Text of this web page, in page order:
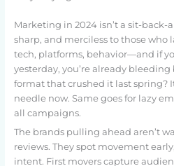
Marketing in 2024 isn’t a sit-back-
sharp, and merciless to those who
tech, platforms, behavior—and if
yesterday, you’re already
format that crushed it last spring?
needle now. Same goes for lazy
all campaigns.
The brands pulling ahead aren’t
reviews. They spot movement
intent. First movers capture